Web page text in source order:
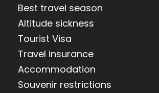
Best travel season
Altitude sickness
Tourist Visa
Travel insurance
Accommodation
Souvenir restrictions